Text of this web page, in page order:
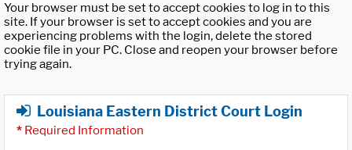
Your browser must be set to accept cookies to log in to this
site. If your browser is set to accept cookies and you are
experiencing problems with the login, delete the stored
cookie file in your PC. Close and reopen your browser before
trying again.
Louisiana Eastern District Court Login
* Required Information